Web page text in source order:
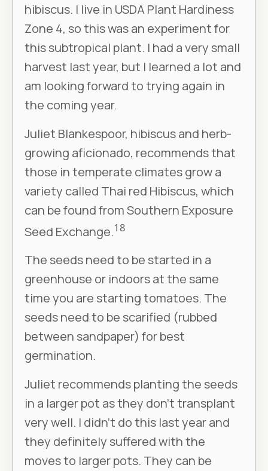
hibiscus. I live in USDA Plant Hardiness
Zone 4, so this was an experiment for
this subtropical plant. I had a very small
harvest last year, but I learned a lot and
am looking forward to trying again in
the coming year.
Juliet Blankespoor, hibiscus and herb-
growing aficionado, recommends that
those in temperate climates grow a
variety called Thai red Hibiscus, which
can be found from Southern Exposure
Seed Exchange.18
The seeds need to be started in a
greenhouse or indoors at the same
time you are starting tomatoes. The
seeds need to be scarified (rubbed
between sandpaper) for best
germination.
Juliet recommends planting the seeds
in a larger pot as they don’t transplant
very well. I didn’t do this last year and
they definitely suffered with the
moves to larger pots. They can be